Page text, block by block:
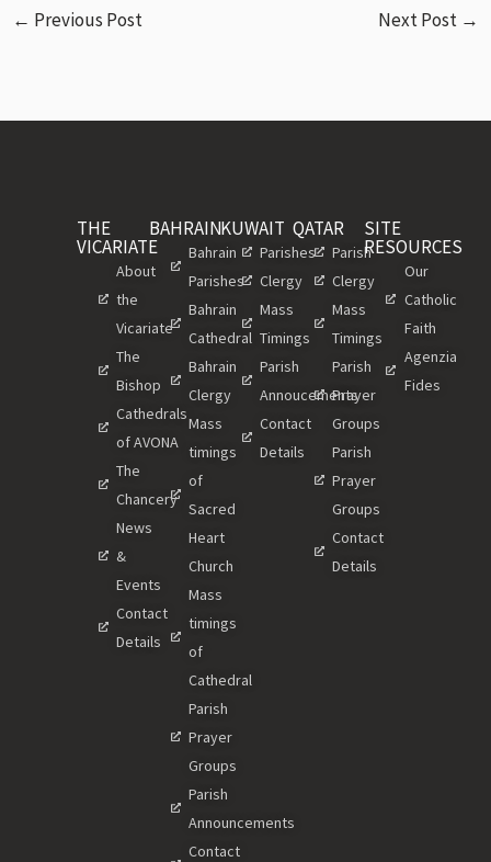
← Previous Post Next Post →
THE
VICARIATE
About
the
Vicariate
The
Bishop
Cathedrals
of AVONA
The
Chancery
News
&
Events
Contact
Details
BAHRAIN
Bahrain
Parishes
Bahrain
Cathedral
Bahrain
Clergy
Mass
timings
of
Sacred
Heart
Church
Mass
timings
of
Cathedral
Parish
Prayer
Groups
Parish
Announcements
Contact
KUWAIT
Parishes
Clergy
Mass
Timings
Parish
Annoucements
Contact
Details
QATAR
Parish
Clergy
Mass
Timings
Parish
Prayer
Groups
Parish
Prayer
Groups
Contact
Details
SITE
RESOURCES
Our
Catholic
Faith
Agenzia
Fides